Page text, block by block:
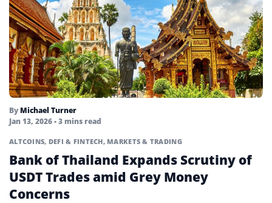
By Michael Turner
Jan 13, 2026• 3 mins read
ALTCOINS, DEFI & FINTECH, MARKETS & TRADING
Bank of Thailand Expands Scrutiny of
USDT Trades amid Grey Money
Concerns